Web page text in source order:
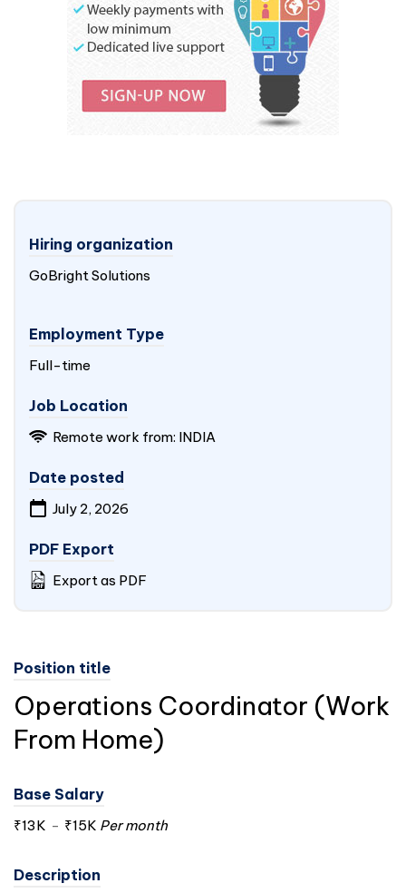
Hiring organization
GoBright Solutions
Employment Type
Full-time
Job Location
Remote work from: INDIA
Date posted
July 2, 2026
PDF Export
Export as PDF
Position title
Operations Coordinator (Work
From Home)
Base Salary
₹13K - ₹15K Per month
Description